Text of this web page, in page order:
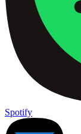
Spotify